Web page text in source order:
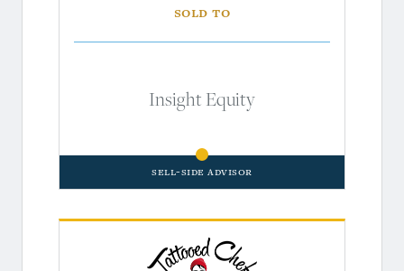
Sold to
Insight Equity
Sell-Side Advisor